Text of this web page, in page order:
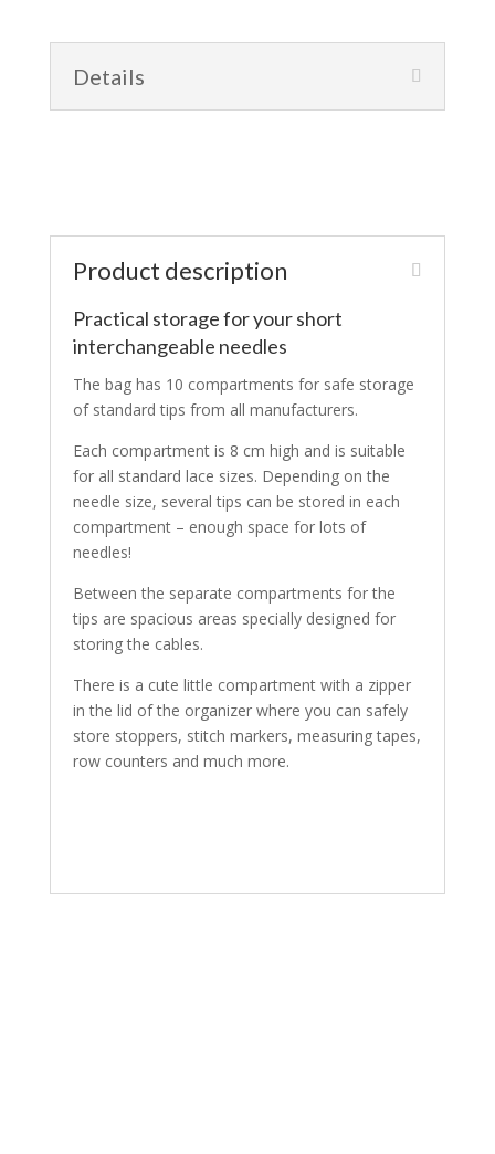
Details
Product description
Practical storage for your short
interchangeable needles
The bag has 10 compartments for safe storage
of standard tips from all manufacturers.
Each compartment is 8 cm high and is suitable
for all standard lace sizes. Depending on the
needle size, several tips can be stored in each
compartment – enough space for lots of
needles!
Between the separate compartments for the
tips are spacious areas specially designed for
storing the cables.
There is a cute little compartment with a zipper
in the lid of the organizer where you can safely
store stoppers, stitch markers, measuring tapes,
row counters and much more.